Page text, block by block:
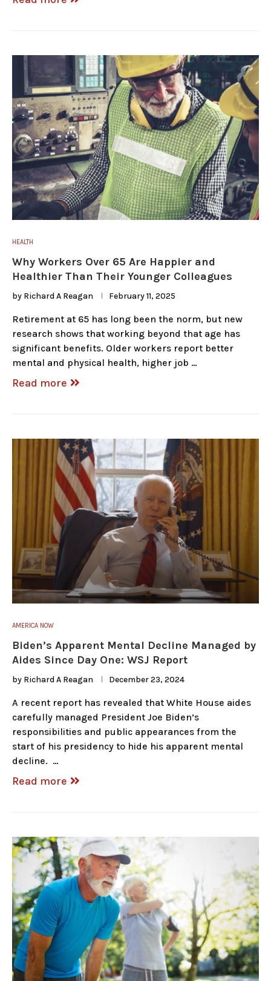
HEALTH
Why Workers Over 65 Are Happier and
Healthier Than Their Younger Colleagues
by Richard A Reagan February 11, 2025
Retirement at 65 has long been the norm, but new
research shows that working beyond that age has
significant benefits. Older workers report better
mental and physical health, higher job …
Read more
AMERICA NOW
Biden’s Apparent Mental Decline Managed by
Aides Since Day One: WSJ Report
by Richard A Reagan December 23, 2024
A recent report has revealed that White House aides
carefully managed President Joe Biden’s
responsibilities and public appearances from the
start of his presidency to hide his apparent mental
decline. …
Read more